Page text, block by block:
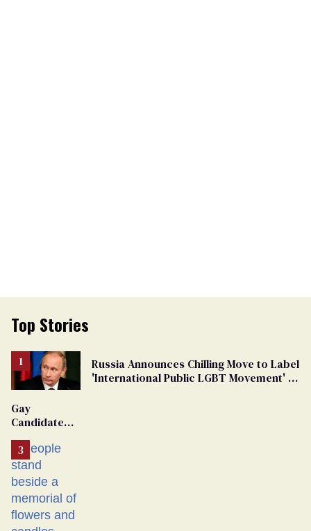
Top Stories
Russia Announces Chilling Move to Label
'International Public LGBT Movement' as
Gay
Candidate
From
Georgia
Ballot